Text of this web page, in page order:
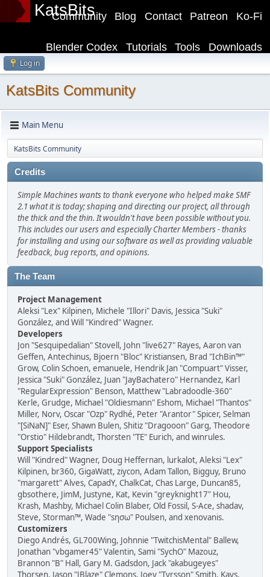
KatsBits Ko-Fi
Patreon
Contact
Blog
Community
Downloads
Tools
Tutorials
Blender Codex
Log in
KatsBits Community
Main Menu
KatsBits Community
Credits
Simple Machines wants to thank everyone who helped make SMF
2.1 what it is today; shaping and directing our project, all through
the thick and the thin. It wouldn't have been possible without you.
This includes our users and especially Charter Members - thanks
for installing and using our software as well as providing valuable
feedback, bug reports, and opinions.
The Team
Project Management
Aleksi "Lex" Kilpinen, Michele "Illori" Davis, Jessica "Suki"
González, and Will "Kindred" Wagner.
Developers
Jon "Sesquipedalian" Stovell, John "live627" Rayes, Aaron van
Geffen, Antechinus, Bjoern "Bloc" Kristiansen, Brad "IchBin™"
Grow, Colin Schoen, emanuele, Hendrik Jan "Compuart" Visser,
Jessica "Suki" González, Juan "JayBachatero" Hernandez, Karl
"RegularExpression" Benson, Matthew "Labradoodle-360"
Kerle, Grudge, Michael "Oldiesmann" Eshom, Michael "Thantos"
Miller, Norv, Oscar "Ozp" Rydhé, Peter "Arantor" Spicer, Selman
"[SiNaN]" Eser, Shawn Bulen, Shitiz "Dragooon" Garg, Theodore
"Orstio" Hildebrandt, Thorsten "TE" Eurich, and winrules.
Support Specialists
Will "Kindred" Wagner, Doug Heffernan, lurkalot, Aleksi "Lex"
Kilpinen, br360, GigaWatt, ziycon, Adam Tallon, Bigguy, Bruno
"margarett" Alves, CapadY, ChalkCat, Chas Large, Duncan85,
gbsothere, JimM, Justyne, Kat, Kevin "greyknight17" Hou,
Krash, Mashby, Michael Colin Blaber, Old Fossil, S-Ace, shadav,
Steve, Storman™, Wade "sησω" Poulsen, and xenovanis.
Customizers
Diego Andrés, GL700Wing, Johnnie "TwitchisMental" Ballew,
Jonathan "vbgamer45" Valentin, Sami "SychO" Mazouz,
Brannon "B" Hall, Gary M. Gadsdon, Jack "akabugeyes"
Thorsen, Jason "JBlaze" Clemons, Joey "Tyrsson" Smith, Kays,